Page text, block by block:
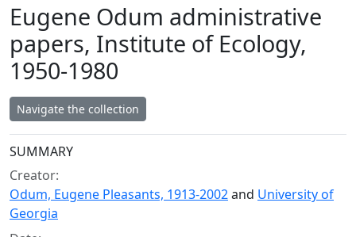
Eugene Odum administrative
papers, Institute of Ecology,
1950-1980
Navigate the collection
Collection context
SUMMARY
Creator:
Odum, Eugene Pleasants, 1913-2002and University of
Georgia